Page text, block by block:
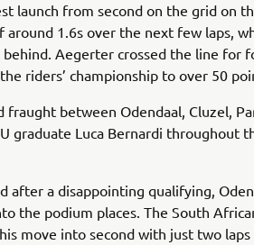
launch from second on the grid on
around 1.6s over the next few laps,
Aegerter crossed the line for
riders’ championship to over 50
between Odendaal, Cluzel,
graduate Luca Bernardi throughout
after a disappointing qualifying,
the podium places. The South
move into second with just two